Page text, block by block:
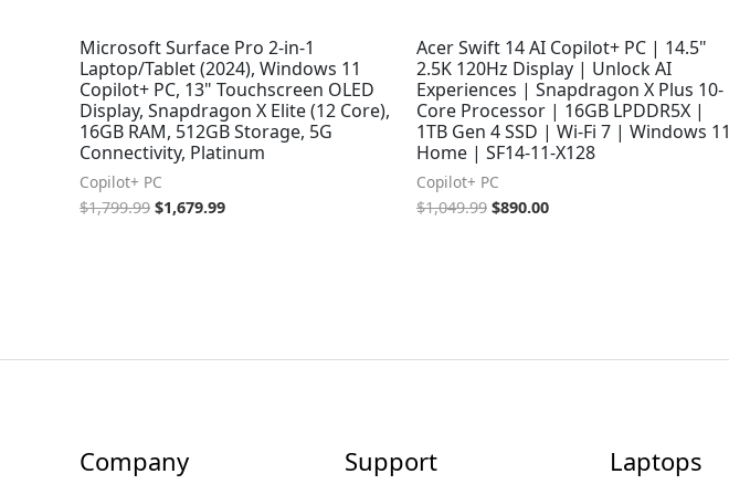
Microsoft Surface Pro 2-in-1
Laptop/Tablet (2024), Windows 11
Copilot+ PC, 13" Touchscreen OLED
Display, Snapdragon X Elite (12 Core),
16GB RAM, 512GB Storage, 5G
Connectivity, Platinum
Copilot+ PC
$1,799.99 $1,679.99
Acer Swift 14 AI Copilot+ PC | 14.5"
2.5K 120Hz Display | Unlock AI
Experiences | Snapdragon X Plus 10-
Core Processor | 16GB LPDDR5X |
1TB Gen 4 SSD | Wi-Fi 7 | Windows 11
Home | SF14-11-X128
Copilot+ PC
$1,049.99 $890.00
Company Support Laptops